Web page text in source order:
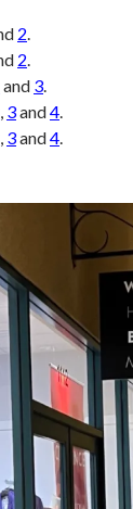
2.
2.
and 3.
, 3and4.
, 3and4.